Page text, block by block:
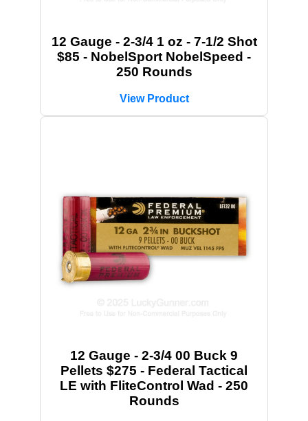
12 Gauge - 2-3/4 1 oz - 7-1/2 Shot
$85 - NobelSport NobelSpeed -
250 Rounds
View Product
12 Gauge - 2-3/4 00 Buck 9
Pellets $275 - Federal Tactical
LE with FliteControl Wad - 250
Rounds